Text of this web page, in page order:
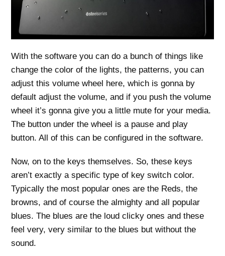
With the software you can do a bunch of things like
change the color of the lights, the patterns, you can
adjust this volume wheel here, which is gonna by
default adjust the volume, and if you push the volume
wheel it’s gonna give you a little mute for your media.
The button under the wheel is a pause and play
button. All of this can be configured in the software.
Now, on to the keys themselves. So, these keys
aren’t exactly a specific type of key switch color.
Typically the most popular ones are the Reds, the
browns, and of course the almighty and all popular
blues. The blues are the loud clicky ones and these
feel very, very similar to the blues but without the
sound.